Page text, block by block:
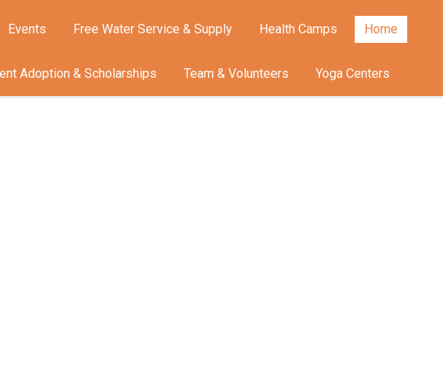
Events Free Water Service & Supply Health Camps Home
Adoption & Scholarships Team & Volunteers Yoga Centers